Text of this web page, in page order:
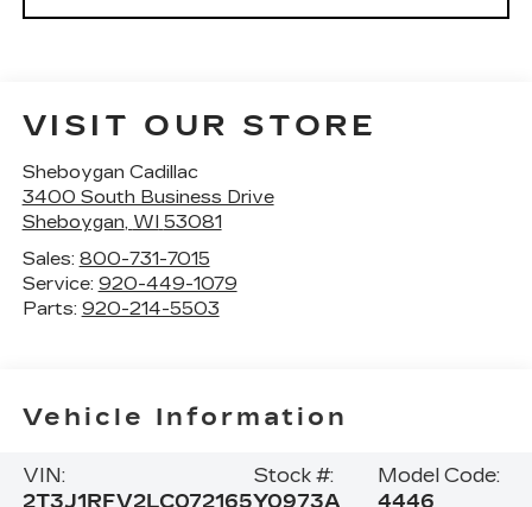
VISIT OUR STORE
Sheboygan Cadillac
3400 South Business Drive
Sheboygan, WI 53081
Sales: 800-731-7015
Service: 920-449-1079
Parts: 920-214-5503
Vehicle Information
VIN:
2T3J1RFV2LC072165
Stock #:
Y0973A
Model Code:
4446